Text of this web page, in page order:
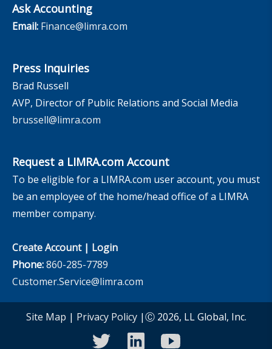
Ask Accounting
Email: Finance@limra.com
Press Inquiries
Brad Russell
AVP, Director of Public Relations and Social Media
brussell@limra.com
Request a LIMRA.com Account
To be eligible for a LIMRA.com user account, you must
be an employee of the home/head office of a LIMRA
member company.
Create Account| Login
Phone:860-285-7789
Customer.Service@limra.com
Site Map | Privacy Policy|Ⓒ 2026, LL Global, Inc.
twitterlinkedinyoutube